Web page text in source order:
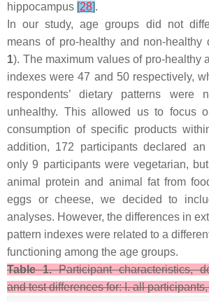
hippocampus [28].
In our study, age groups did not
means of pro-healthy and non-healthy
1). The maximum values of pro-healthy
indexes were 47 and 50 respectively,
respondents’ dietary patterns were
unhealthy. This allowed us to focus
consumption of specific products
addition, 172 participants declared
only 9 participants were vegetarian,
animal protein and animal fat from
eggs or cheese, we decided to
analyses. However, the differences in
pattern indexes were related to a
functioning among the age groups.
Table 1.Participant characteristics,
and test differences for: I. all